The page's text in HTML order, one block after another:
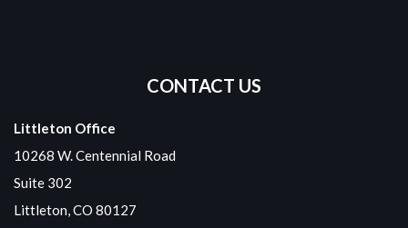
CONTACT US
Littleton Office
10268 W. Centennial Road
Suite 302
Littleton, CO 80127